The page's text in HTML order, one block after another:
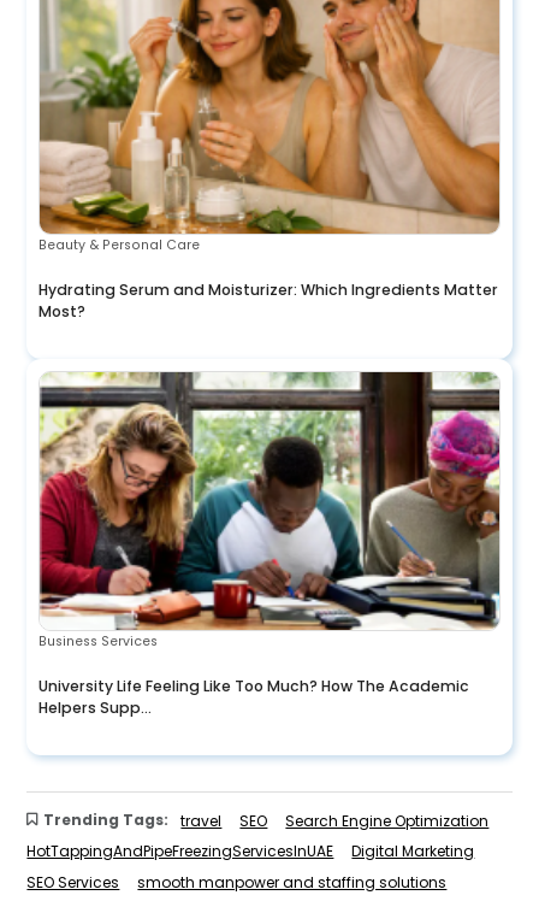
Beauty & Personal Care
Hydrating Serum and Moisturizer: Which Ingredients Matter
Most?
Business Services
University Life Feeling Like Too Much? How The Academic
Helpers Supp...
Trending Tags: travel SEO
Search Engine Optimization
HotTappingAndPipeFreezingServicesInUAE
Digital Marketing
SEO Services
smooth manpower and staffing solutions